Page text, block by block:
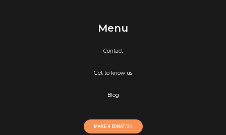
Menu
Contact
Get to know us
Blog
MAKE A DONATION